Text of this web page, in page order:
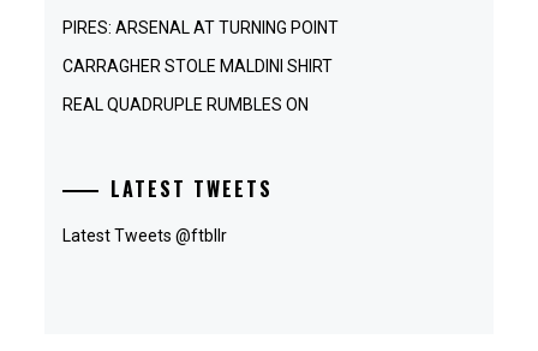
PIRES: ARSENAL AT TURNING POINT
CARRAGHER STOLE MALDINI SHIRT
REAL QUADRUPLE RUMBLES ON
LATEST TWEETS
Latest Tweets @ftbllr